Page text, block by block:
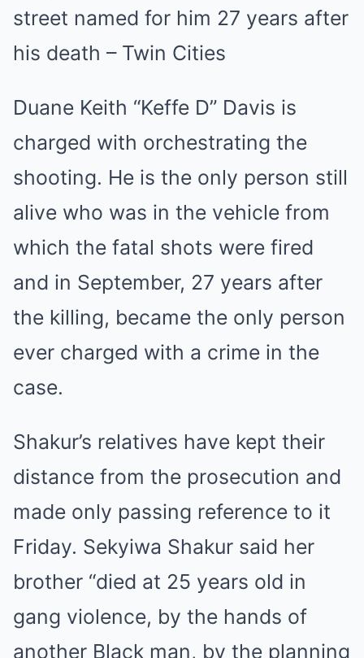
Duane Keith “Keffe D” Davis is
charged with orchestrating the
shooting. He is the only person still
alive who was in the vehicle from
which the fatal shots were fired
and in September, 27 years after
the killing, became the only person
ever charged with a crime in the
case.
Shakur’s relatives have kept their
distance from the prosecution and
made only passing reference to it
Friday. Sekyiwa Shakur said her
brother “died at 25 years old in
gang violence, by the hands of
another Black man, by the planning